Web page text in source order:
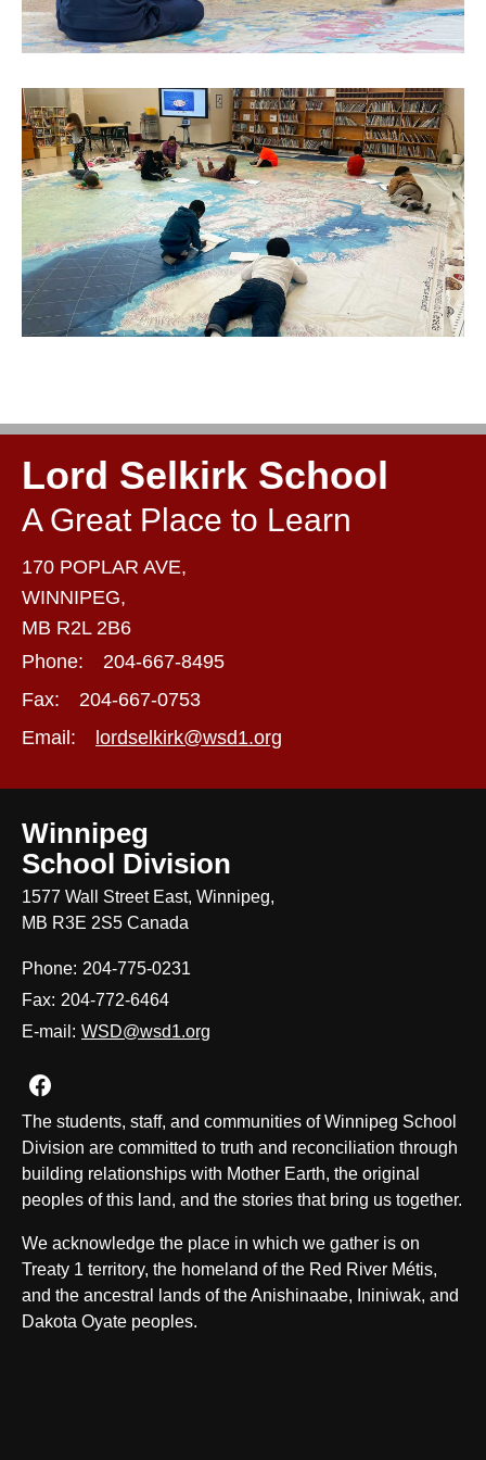
Lord Selkirk School
A Great Place to Learn
170 POPLAR AVE,
WINNIPEG,
MB R2L 2B6
Phone:
204-667-8495
Fax:
204-667-0753
Email:
lordselkirk@wsd1.org
Winnipeg
School Division
1577 Wall Street East, Winnipeg,
MB R3E 2S5 Canada
Phone: 204-775-0231
Fax: 204-772-6464
E-mail: WSD@wsd1.org
Join us on Facebook
The students, staff, and communities of Winnipeg School
Division are committed to truth and reconciliation through
building relationships with Mother Earth, the original
peoples of this land, and the stories that bring us together.
We acknowledge the place in which we gather is on
Treaty 1 territory, the homeland of the Red River Métis,
and the ancestral lands of the Anishinaabe, Ininiwak, and
Dakota Oyate peoples.